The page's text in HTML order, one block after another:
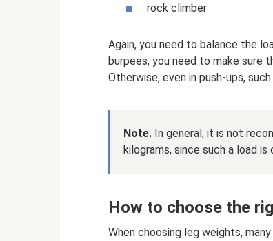
rock climber
Again, you need to balance the
burpees, you need to make sure
Otherwise, even in push-ups,
Note. In general, it is not
kilograms, since such a load
How to choose the
When choosing leg weights,